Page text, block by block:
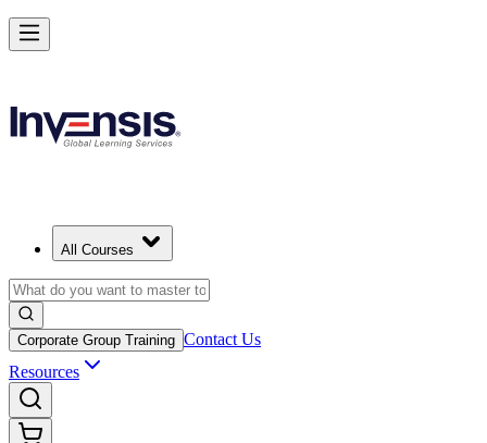
All Courses
Corporate Group Training Contact Us
Resources